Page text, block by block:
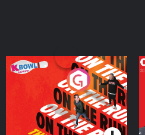
On The Run: The Inside
Podcast Series